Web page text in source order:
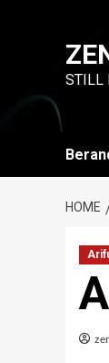
STILL
HOME